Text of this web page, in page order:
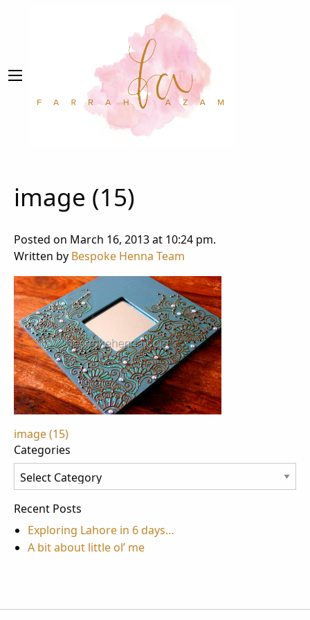
image (15)
Posted on March 16, 2013 at 10:24 pm.
Written by Bespoke Henna Team
Post
navigation
image (15)
Categories
Categories
Recent Posts
Exploring Lahore in 6 days…
A bit about little ol’ me